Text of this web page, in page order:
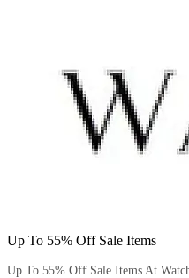
Up To 55% Off Sale Items
Up To 55% Off Sale Items At